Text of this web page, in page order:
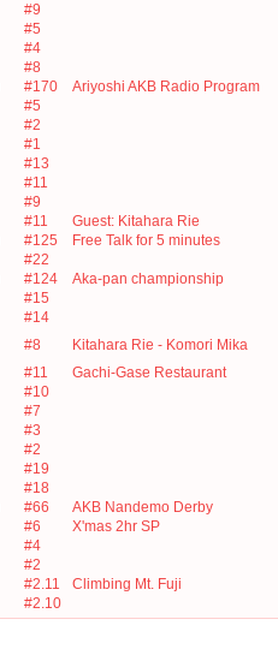
#9
#5
#4
#8
#170
Ariyoshi AKB Radio Program
#5
#2
#1
#13
#11
#9
#11
Guest: Kitahara Rie
#125
Free Talk for 5 minutes
#22
#124
Aka-pan championship
#15
#14
#8
Kitahara Rie - Komori Mika
#11
Gachi-Gase Restaurant
#10
#7
#3
#2
#19
#18
#66
AKB Nandemo Derby
#6
X'mas 2hr SP
#4
#2
#2.11
Climbing Mt. Fuji
#2.10